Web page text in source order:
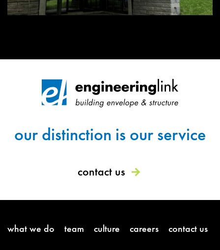
our distinction is our service
contact us
what we do team culture careers contact us